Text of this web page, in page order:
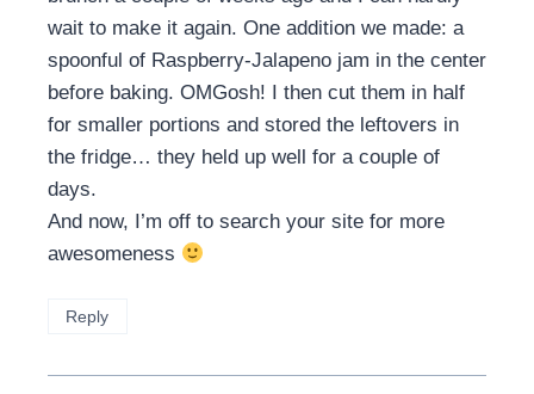
wait to make it again. One addition we made: a
spoonful of Raspberry-Jalapeno jam in the center
before baking. OMGosh! I then cut them in half
for smaller portions and stored the leftovers in
the fridge… they held up well for a couple of
days.
And now, I’m off to search your site for more
awesomeness
Reply